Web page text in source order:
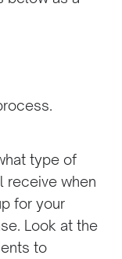
type of
receive when
for your
Look at the
to